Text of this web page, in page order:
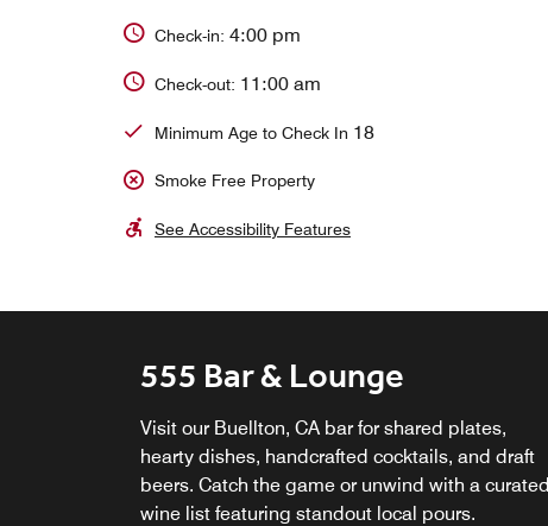
Check-in: 4:00 pm
Check-out: 11:00 am
Minimum Age to Check In 18
Smoke Free Property
See Accessibility Features
555 Bar & Lounge
Visit our Buellton, CA bar for shared plates,
hearty dishes, handcrafted cocktails, and draft
beers. Catch the game or unwind with a curated
wine list featuring standout local pours.
Starbucks at 555 Lounge &
Bar
Start with coffee in Santa Ynez Valley—your
favorite Starbucks® drink and pastry—then